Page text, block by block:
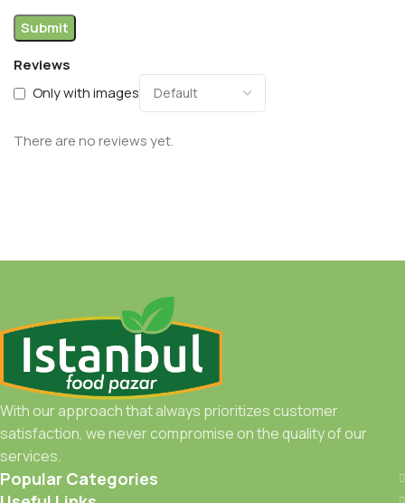
Reviews
Only with images
There are no reviews yet.
With our approach that always prioritizes customer
satisfaction, we never compromise on the quality of our
services.
Popular Categories